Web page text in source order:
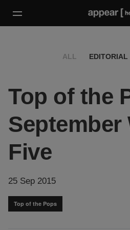
ALL EDITORIAL
Top of the
September
Five
25 Sep 2015
Top of the Pops